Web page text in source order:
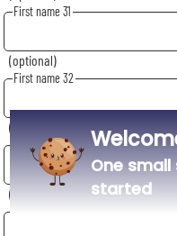
First name 31
(optional)
First name 32
(optional)
First name 33
(optional)
One
started